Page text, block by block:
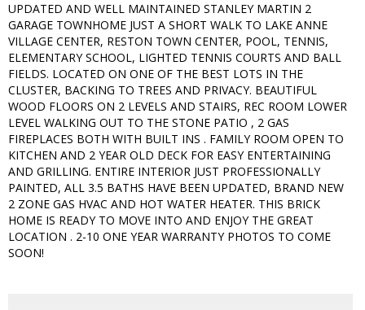
UPDATED AND WELL MAINTAINED STANLEY MARTIN 2
GARAGE TOWNHOME JUST A SHORT WALK TO LAKE ANNE
VILLAGE CENTER, RESTON TOWN CENTER, POOL, TENNIS,
ELEMENTARY SCHOOL, LIGHTED TENNIS COURTS AND BALL
FIELDS. LOCATED ON ONE OF THE BEST LOTS IN THE
CLUSTER, BACKING TO TREES AND PRIVACY. BEAUTIFUL
WOOD FLOORS ON 2 LEVELS AND STAIRS, REC ROOM LOWER
LEVEL WALKING OUT TO THE STONE PATIO , 2 GAS
FIREPLACES BOTH WITH BUILT INS . FAMILY ROOM OPEN TO
KITCHEN AND 2 YEAR OLD DECK FOR EASY ENTERTAINING
AND GRILLING. ENTIRE INTERIOR JUST PROFESSIONALLY
PAINTED, ALL 3.5 BATHS HAVE BEEN UPDATED, BRAND NEW
2 ZONE GAS HVAC AND HOT WATER HEATER. THIS BRICK
HOME IS READY TO MOVE INTO AND ENJOY THE GREAT
LOCATION . 2-10 ONE YEAR WARRANTY PHOTOS TO COME
SOON!